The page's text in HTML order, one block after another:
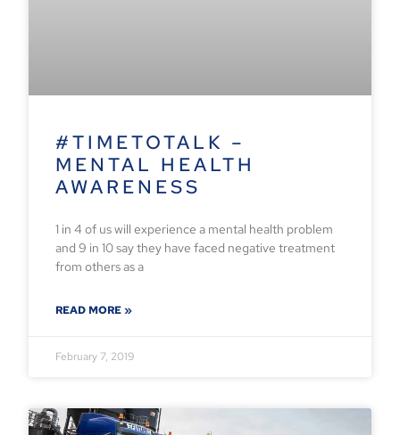
#TIMETOTALK –
MENTAL HEALTH
AWARENESS
1 in 4 of us will experience a mental health problem
and 9 in 10 say they have faced negative treatment
from others as a
READ MORE »
February 7, 2019